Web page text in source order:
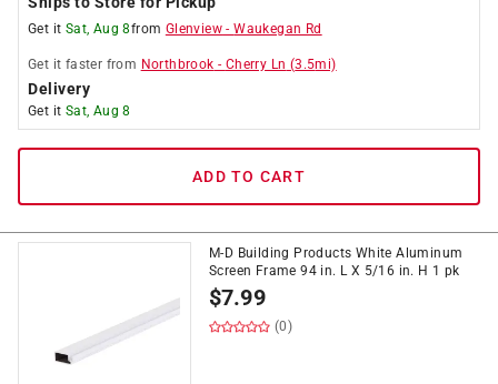
Get it Sat, Aug 8from Glenview -Waukegan Rd
Get it faster from Northbrook - Cherry Ln (3.5mi)
Delivery
Get it Sat, Aug 8
ADD TO CART
M-D Building Products White Aluminum
Screen Frame 94 in. L X 5/16 in. H 1 pk
$7.99
(0)